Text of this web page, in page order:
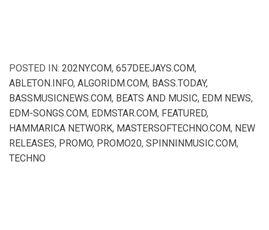
POSTED IN: 202NY.COM, 657DEEJAYS.COM,
ABLETON.INFO, ALGORIDM.COM, BASS.TODAY,
BASSMUSICNEWS.COM, BEATS AND MUSIC, EDM NEWS,
EDM-SONGS.COM, EDMSTAR.COM, FEATURED,
HAMMARICA NETWORK, MASTERSOFTECHNO.COM, NEW
RELEASES, PROMO, PROMO20, SPINNINMUSIC.COM,
TECHNO